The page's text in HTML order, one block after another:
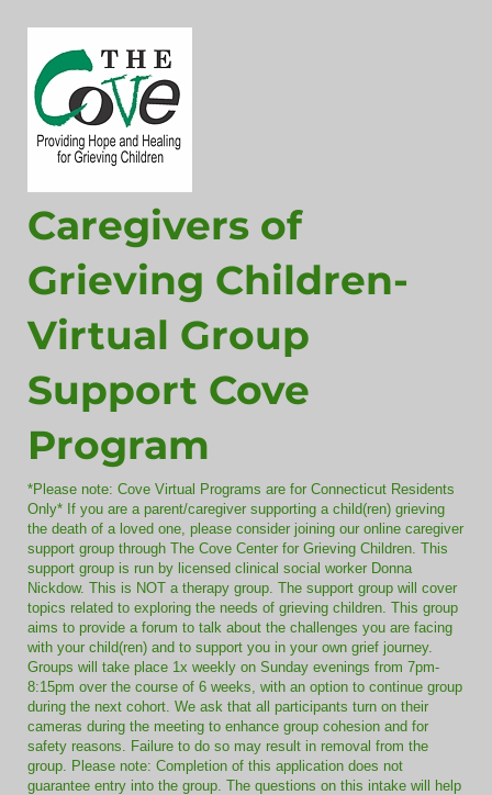
Caregivers of
Grieving Children-
Virtual Group
Support Cove
Program
*Please note: Cove Virtual Programs are for Connecticut Residents
Only* If you are a parent/caregiver supporting a child(ren) grieving
the death of a loved one, please consider joining our online caregiver
support group through The Cove Center for Grieving Children. This
support group is run by licensed clinical social worker Donna
Nickdow. This is NOT a therapy group. The support group will cover
topics related to exploring the needs of grieving children. This group
aims to provide a forum to talk about the challenges you are facing
with your child(ren) and to support you in your own grief journey.
Groups will take place 1x weekly on Sunday evenings from 7pm-
8:15pm over the course of 6 weeks, with an option to continue group
during the next cohort. We ask that all participants turn on their
cameras during the meeting to enhance group cohesion and for
safety reasons. Failure to do so may result in removal from the
group. Please note: Completion of this application does not
guarantee entry into the group. The questions on this intake will help